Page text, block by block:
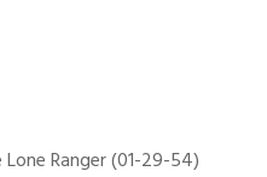
Ranger (01-29-54)